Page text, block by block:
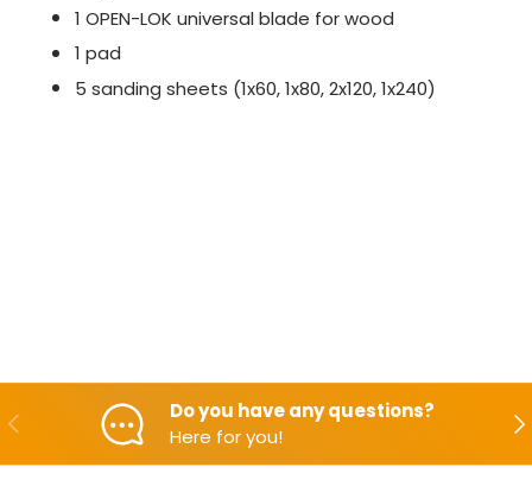
1 OPEN-LOK universal blade for wood
1 pad
5 sanding sheets (1x60, 1x80, 2x120, 1x240)
Backwards
Do you have any questions?
Here for you!